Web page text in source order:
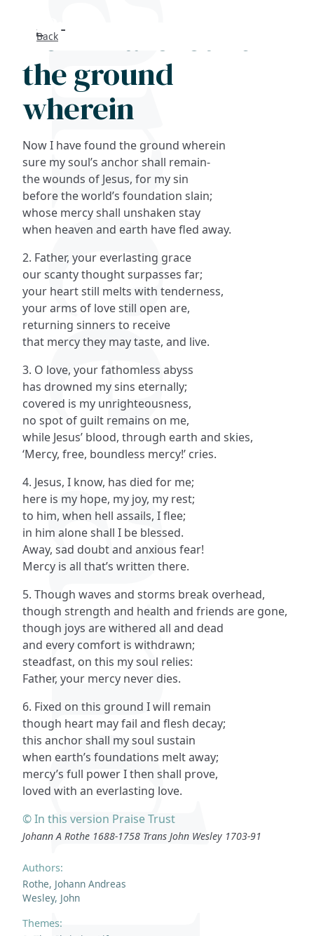
Back
Now I have found
the ground
wherein
Authors:
Rothe, Johann Andreas
Wesley, John
Themes:
Now I have found the ground wherein
sure my soul’s anchor shall remain-
the wounds of Jesus, for my sin
before the world’s foundation slain;
whose mercy shall unshaken stay
when heaven and earth have fled away.
2. Father, your everlasting grace
our scanty thought surpasses far;
your heart still melts with tenderness,
your arms of love still open are,
returning sinners to receive
that mercy they may taste, and live.
3. O love, your fathomless abyss
has drowned my sins eternally;
covered is my unrighteousness,
no spot of guilt remains on me,
while Jesus’ blood, through earth and skies,
‘Mercy, free, boundless mercy!’ cries.
4. Jesus, I know, has died for me;
here is my hope, my joy, my rest;
to him, when hell assails, I flee;
in him alone shall I be blessed.
Away, sad doubt and anxious fear!
Mercy is all that’s written there.
5. Though waves and storms break overhead,
though strength and health and friends are gone,
though joys are withered all and dead
and every comfort is withdrawn;
steadfast, on this my soul relies:
Father, your mercy never dies.
6. Fixed on this ground I will remain
though heart may fail and flesh decay;
this anchor shall my soul sustain
when earth’s foundations melt away;
mercy’s full power I then shall prove,
loved with an everlasting love.
© In this version Praise Trust
Johann A Rothe 1688-1758 Trans John Wesley 1703-91